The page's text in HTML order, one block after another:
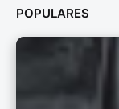
POPULARES